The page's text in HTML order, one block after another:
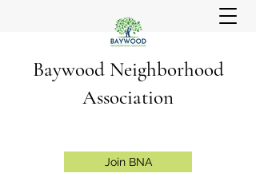
Baywood Neighborhood
Association
Join BNA